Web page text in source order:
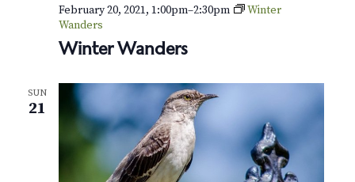
r
h
a
n
d
a
t
Winter Wanders
February 20, 2021, 1:00pm–2:30pm
Winter
Wanders
SUN
21